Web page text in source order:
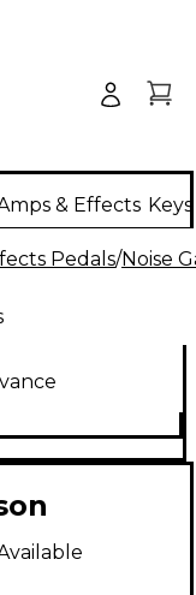
& Effects
Pedals/Noise